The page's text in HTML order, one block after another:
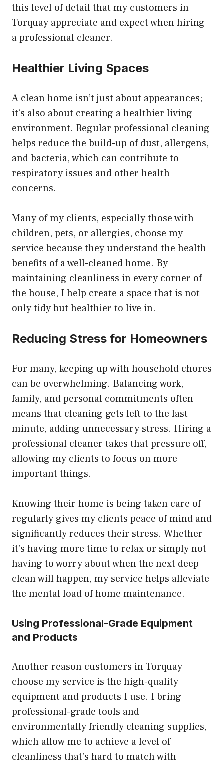
this level of detail that my customers in
Torquay appreciate and expect when hiring
a professional cleaner.
Healthier Living Spaces
A clean home isn’t just about appearances;
it’s also about creating a healthier living
environment. Regular professional cleaning
helps reduce the build-up of dust, allergens,
and bacteria, which can contribute to
respiratory issues and other health
concerns.
Many of my clients, especially those with
children, pets, or allergies, choose my
service because they understand the health
benefits of a well-cleaned home. By
maintaining cleanliness in every corner of
the house, I help create a space that is not
only tidy but healthier to live in.
Reducing Stress for Homeowners
For many, keeping up with household chores
can be overwhelming. Balancing work,
family, and personal commitments often
means that cleaning gets left to the last
minute, adding unnecessary stress. Hiring a
professional cleaner takes that pressure off,
allowing my clients to focus on more
important things.
Knowing their home is being taken care of
regularly gives my clients peace of mind and
significantly reduces their stress. Whether
it’s having more time to relax or simply not
having to worry about when the next deep
clean will happen, my service helps alleviate
the mental load of home maintenance.
Using Professional-Grade Equipment
and Products
Another reason customers in Torquay
choose my service is the high-quality
equipment and products I use. I bring
professional-grade tools and
environmentally friendly cleaning supplies,
which allow me to achieve a level of
cleanliness that’s hard to match with